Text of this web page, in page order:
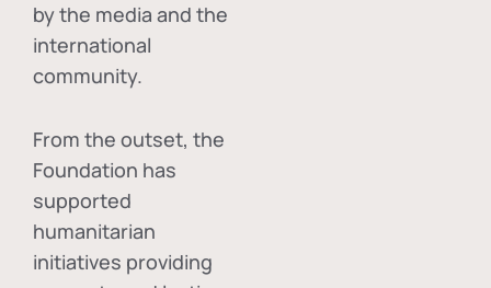
by the media and the
international
community.
From the outset, the
Foundation has
supported
humanitarian
initiatives providing